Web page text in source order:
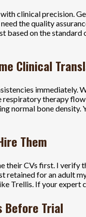
clinical precision.
the quality
on the
Clinical
immediately.
therapy
normal bone
Them
their CVs first. I
retained for an adult
Trellis. If your
Before Trial